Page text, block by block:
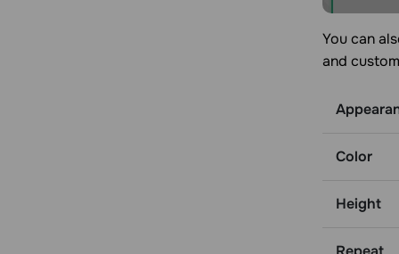
You can
and
Color
Height